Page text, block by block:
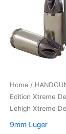
Home /
Edition Xtreme
Lehigh Xtreme
9mm Luger
Xtreme
Defense
Lead
20
quantity